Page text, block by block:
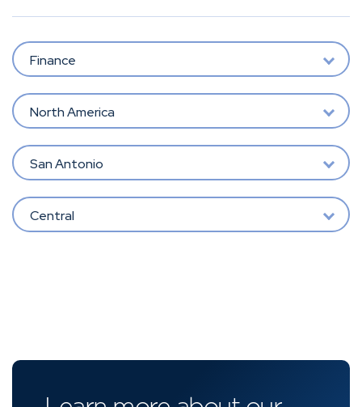
Finance
North America
San Antonio
Central